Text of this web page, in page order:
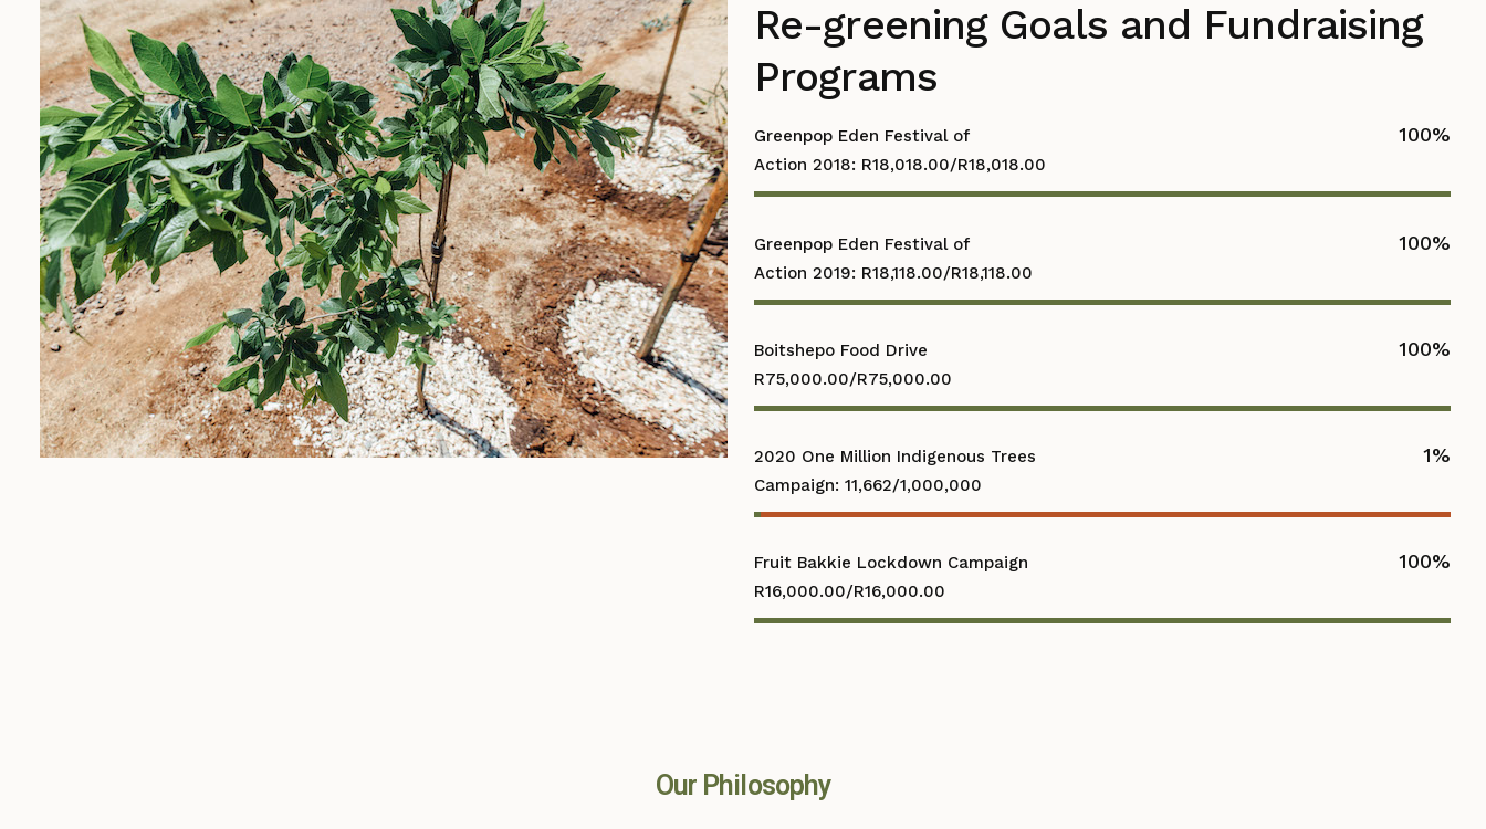
Re-greening Goals and Fundraising
Programs
Greenpop Eden Festival of
Action 2018: R18,018.00/R18,018.00
100%
Greenpop Eden Festival of
Action 2019: R18,118.00/R18,118.00
100%
Boitshepo Food Drive
R75,000.00/R75,000.00
100%
2020 One Million Indigenous Trees
Campaign: 11,662/1,000,000
1%
Fruit Bakkie Lockdown Campaign
R16,000.00/R16,000.00
100%
Our Philosophy